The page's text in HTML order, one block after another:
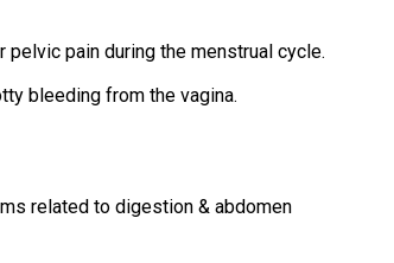
pelvic pain during the menstrual cycle.
bleeding from the vagina.
related to digestion & abdomen